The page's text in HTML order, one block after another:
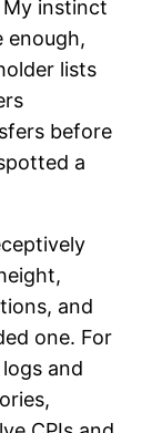
instinct
enough,
lists
before
a
and
one. For
and